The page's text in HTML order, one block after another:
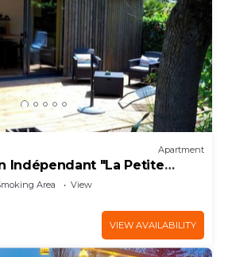
Apartment
Indépendant "La Petite
Area
View
VIEW AVAILABILITY